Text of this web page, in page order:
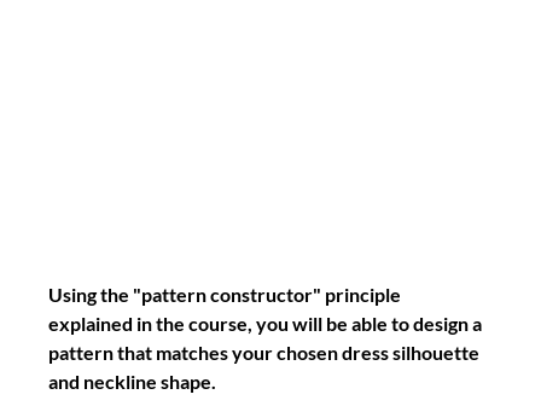
Using the "pattern constructor" principle
explained in the course, you will be able to design a
pattern that matches your chosen dress silhouette
and neckline shape.